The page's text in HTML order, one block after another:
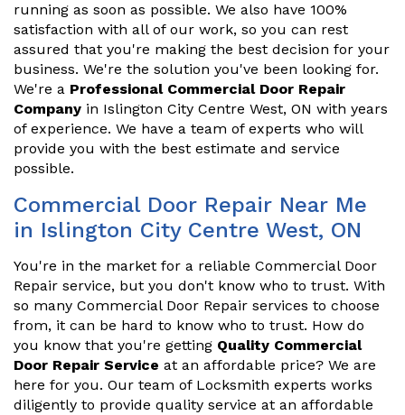
running as soon as possible. We also have 100%
satisfaction with all of our work, so you can rest
assured that you're making the best decision for your
business. We're the solution you've been looking for.
We're a Professional Commercial Door Repair
Company in Islington City Centre West, ON with years
of experience. We have a team of experts who will
provide you with the best estimate and service
possible.
Commercial Door Repair Near Me
in Islington City Centre West, ON
You're in the market for a reliable Commercial Door
Repair service, but you don't know who to trust. With
so many Commercial Door Repair services to choose
from, it can be hard to know who to trust. How do
you know that you're getting Quality Commercial
Door Repair Service at an affordable price? We are
here for you. Our team of Locksmith experts works
diligently to provide quality service at an affordable